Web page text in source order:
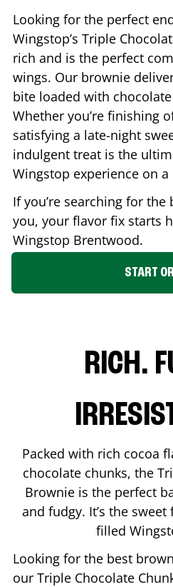
Looking for the perfect
Wingstop’s Triple
rich and is the perfect
wings. Our brownie
bite loaded with
Whether you’re finishing
satisfying a late-night
indulgent treat is the
Wingstop experience on
If you’re searching for
you, your flavor fix starts
Wingstop Brentwood.
START
RICH.
Packed with rich cocoa
chocolate chunks, the
Brownie is the perfect
and fudgy. It’s the
filled
Looking for the best
our Triple Chocolate